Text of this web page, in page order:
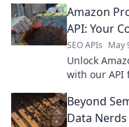
Amazon
API: Your
SEO APIs May
Unlock
with our API
Beyond
Data Nerds